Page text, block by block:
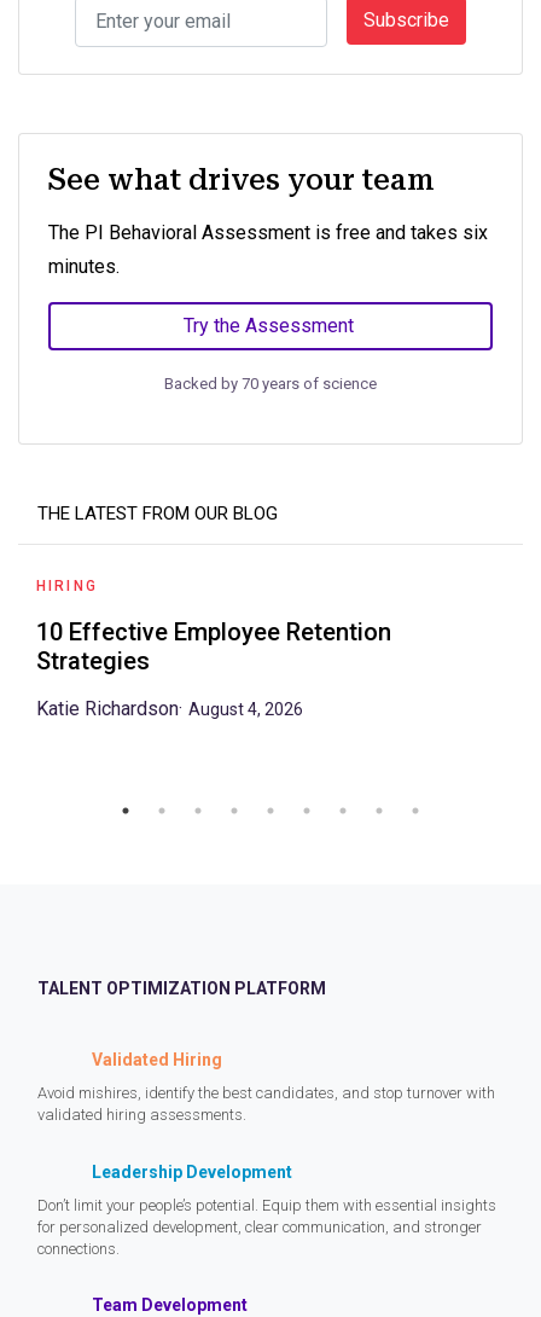
See what drives your team
The PI Behavioral Assessment is free and takes six
minutes.
Try the Assessment
Backed by 70 years of science
Subscribe
THE LATEST FROM OUR BLOG
HIRING
10 Effective Employee Retention
Strategies
Katie Richardson· August 4, 2026
TALENT OPTIMIZATION PLATFORM
Validated Hiring
Avoid mishires, identify the best candidates, and stop turnover with
validated hiring assessments.
Leadership Development
Don’t limit your people’s potential. Equip them with essential insights
for personalized development, clear communication, and stronger
connections.
Team Development